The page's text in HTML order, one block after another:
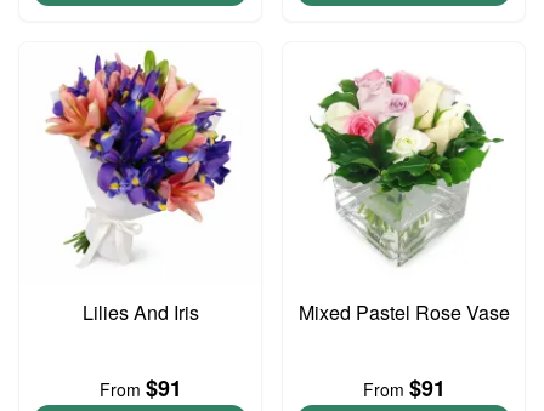
Lilies And Iris
From $91
Mixed Pastel Rose Vase
From $91